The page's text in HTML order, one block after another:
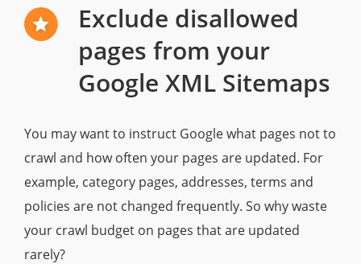
Exclude disallowed
pages from your
Google XML Sitemaps
You may want to instruct Google what pages not to
crawl and how often your pages are updated. For
example, category pages, addresses, terms and
policies are not changed frequently. So why waste
your crawl budget on pages that are updated
rarely?